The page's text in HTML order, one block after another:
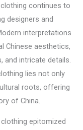
continues to
designers and
interpretations
Chinese aesthetics,
and intricate details.
lies not only
roots, offering
of China.
epitomized